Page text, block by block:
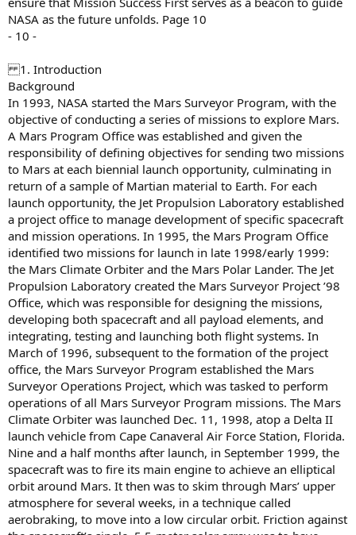
NASA as the future unfolds. Page 10
- 10 -
1. Introduction
Background
In 1993, NASA started the Mars Surveyor Program, with the
objective of conducting a series of missions to explore Mars.
A Mars Program Office was established and given the
responsibility of defining objectives for sending two missions
to Mars at each biennial launch opportunity, culminating in
return of a sample of Martian material to Earth. For each
launch opportunity, the Jet Propulsion Laboratory established
a project office to manage development of specific spacecraft
and mission operations. In 1995, the Mars Program Office
identified two missions for launch in late 1998/early 1999:
the Mars Climate Orbiter and the Mars Polar Lander. The Jet
Propulsion Laboratory created the Mars Surveyor Project ’98
Office, which was responsible for designing the missions,
developing both spacecraft and all payload elements, and
integrating, testing and launching both flight systems. In
March of 1996, subsequent to the formation of the project
office, the Mars Surveyor Program established the Mars
Surveyor Operations Project, which was tasked to perform
operations of all Mars Surveyor Program missions. The Mars
Climate Orbiter was launched Dec. 11, 1998, atop a Delta II
launch vehicle from Cape Canaveral Air Force Station, Florida.
Nine and a half months after launch, in September 1999, the
spacecraft was to fire its main engine to achieve an elliptical
orbit around Mars. It then was to skim through Mars’ upper
atmosphere for several weeks, in a technique called
aerobraking, to move into a low circular orbit. Friction against